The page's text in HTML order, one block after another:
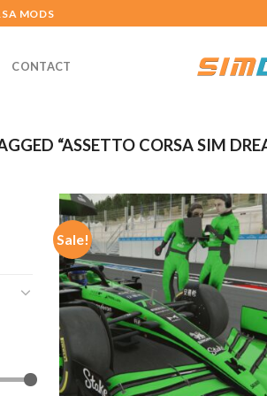
MODS
CONTACT
“ASSETTO CORSA SIM
Sale!